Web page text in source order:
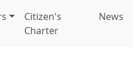
Citizen's
Charter
News